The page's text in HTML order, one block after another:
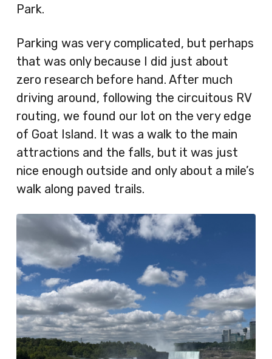
Park.
Parking was very complicated, but perhaps
that was only because I did just about
zero research before hand. After much
driving around, following the circuitous RV
routing, we found our lot on the very edge
of Goat Island. It was a walk to the main
attractions and the falls, but it was just
nice enough outside and only about a mile’s
walk along paved trails.